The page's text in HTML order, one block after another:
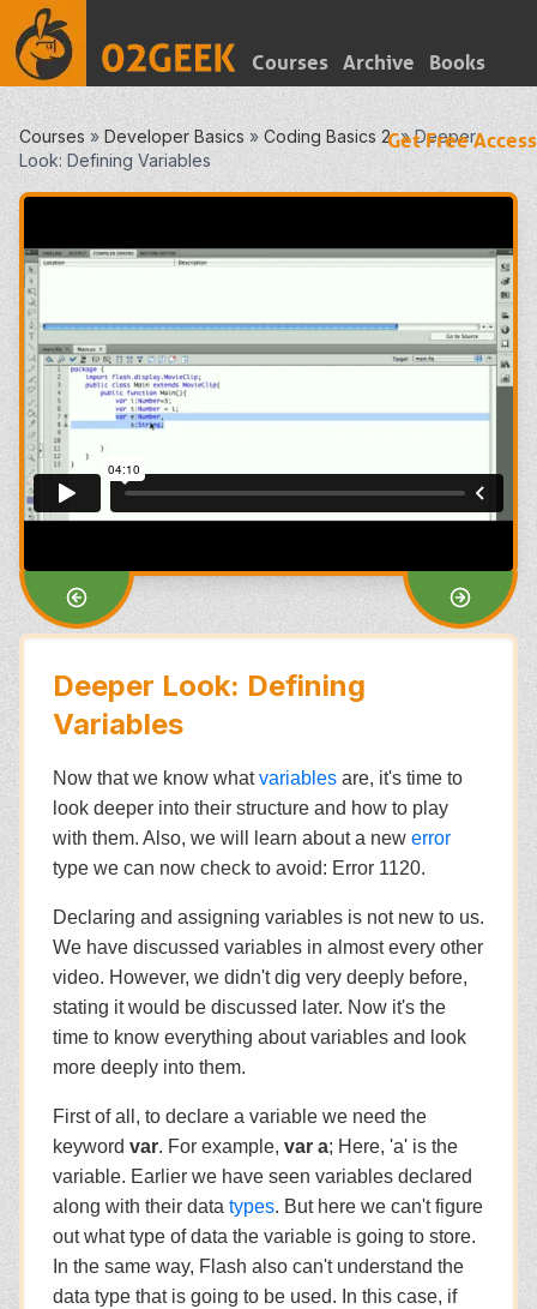
Courses Archive Books
Get Free Access
Courses » Developer Basics » Coding Basics 2»Deeper
Look: Defining Variables
Deeper Look: Defining
Variables
Now that we know whatvariables are, it's time to
look deeper into their structure and how to play
with them. Also, we will learn about a new error
type we can now check to avoid: Error 1120.
Declaring and assigning variables is not new to us.
We have discussed variables in almost every other
video. However, we didn't dig very deeply before,
stating it would be discussed later. Now it's the
time to know everything about variables and look
more deeply into them.
First of all, to declare a variable we need the
keyword var. For example, var a; Here, 'a' is the
variable. Earlier we have seen variables declared
along with their data types. But here we can't figure
out what type of data the variable is going to store.
In the same way, Flash also can't understand the
data type that is going to be used. In this case, if